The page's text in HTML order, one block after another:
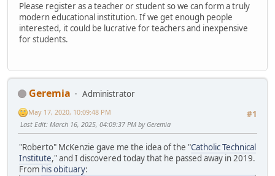
Please register as a teacher or student so we can form a truly
modern educational institution. If we get enough people
interested, it could be lucrative for teachers and inexpensive
for students.
Geremia
Administrator
#1
May 17, 2020, 10:09:48 PM
Last Edit: March 16, 2025, 04:09:37 PM by Geremia
"Roberto" McKenzie gave me the idea of the "Catholic Technical
Institute," and I discovered today that he passed away in 2019.
From his obituary: